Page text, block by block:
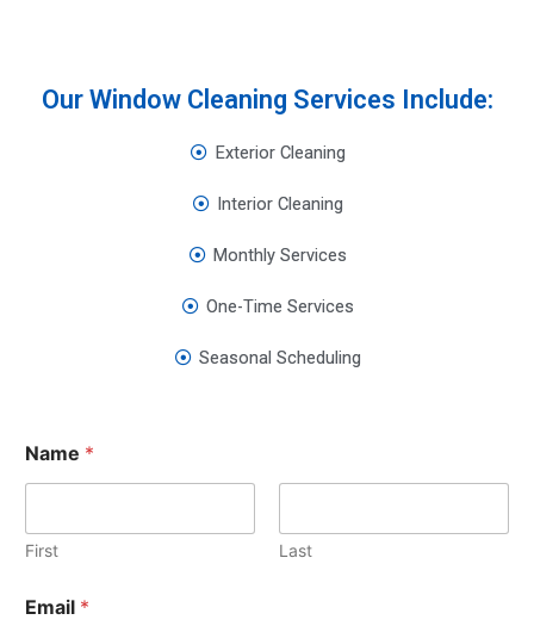
Our Window Cleaning Services Include:
Exterior Cleaning
Interior Cleaning
Monthly Services
One-Time Services
Seasonal Scheduling
Name *
First Last
Email *